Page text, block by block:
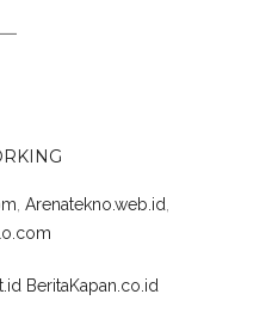
,Arenatekno.web.id
BeritaKapan.co.id